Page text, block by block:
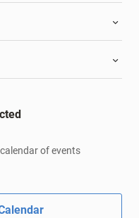
of events